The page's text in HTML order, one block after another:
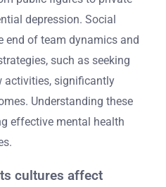
mental health
of team dynamics and